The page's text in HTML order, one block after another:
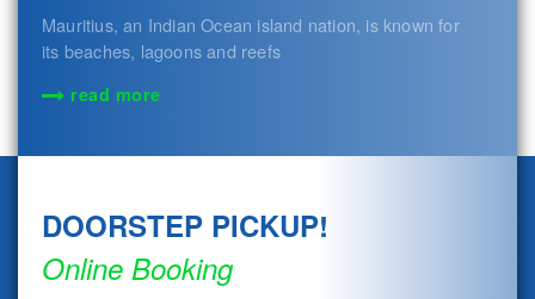
Mauritius, an Indian Ocean island nation, is known for
its beaches, lagoons and reefs
read more
DOORSTEP PICKUP!
Online Booking